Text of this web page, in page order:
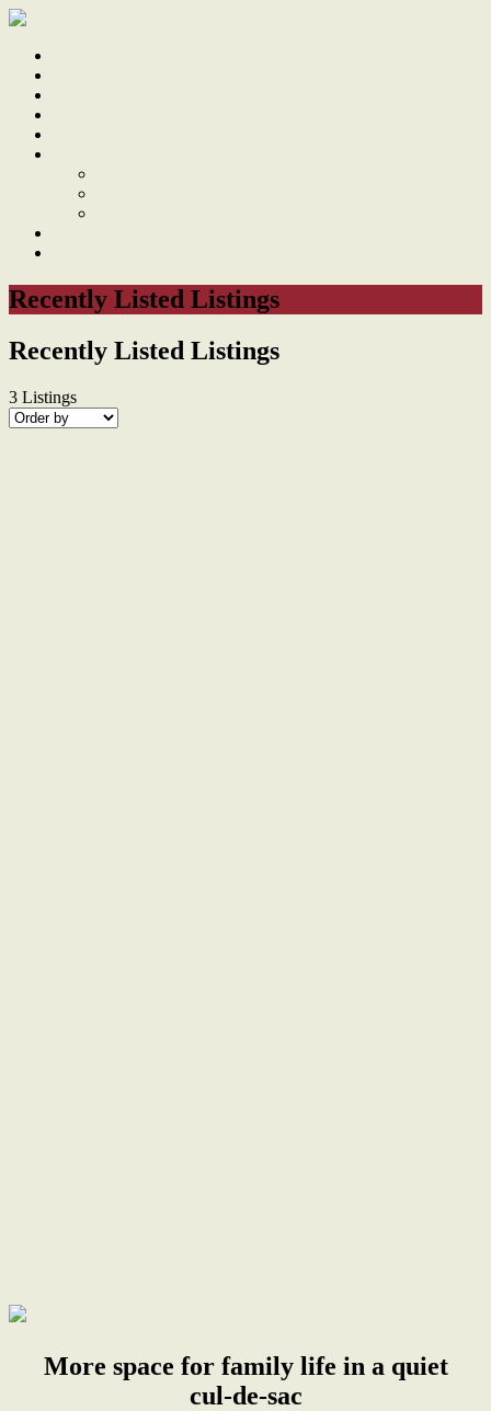
Recently Listed Listings
Recently Listed Listings
3 Listings
More space for family life in a quiet
cul-de-sac